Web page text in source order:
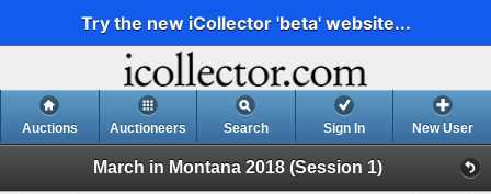
Try the new iCollector 'beta' website...
Auctions Auctioneers Search Sign In New User
March in Montana 2018 (Session 1)